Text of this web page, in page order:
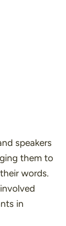
speakers
them to
words.
in